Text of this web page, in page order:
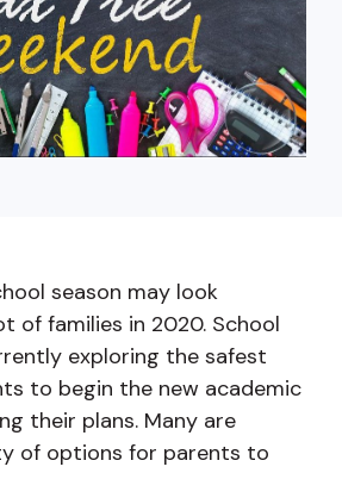
buyers in mind.
purchases
online and
in-person.
your
runs
season may look
of families in 2020. School
exploring the safest
to begin the new academic
their plans. Many are
of options for parents to